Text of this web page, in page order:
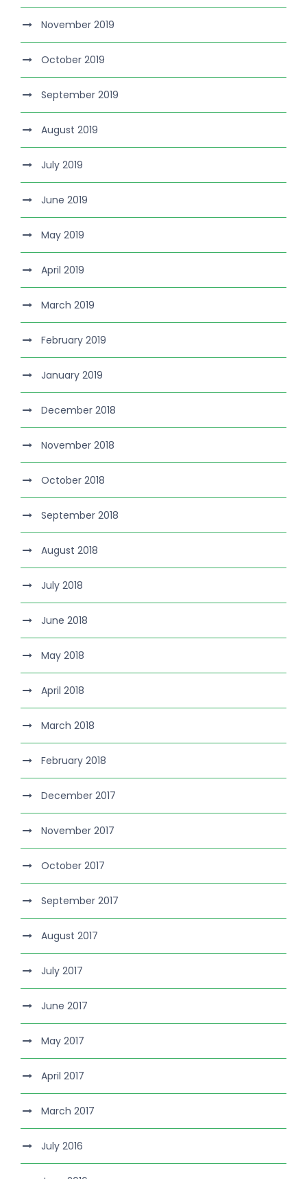
November 2019
October 2019
September 2019
August 2019
July 2019
June 2019
May 2019
April 2019
March 2019
February 2019
January 2019
December 2018
November 2018
October 2018
September 2018
August 2018
July 2018
June 2018
May 2018
April 2018
March 2018
February 2018
December 2017
November 2017
October 2017
September 2017
August 2017
July 2017
June 2017
May 2017
April 2017
March 2017
July 2016